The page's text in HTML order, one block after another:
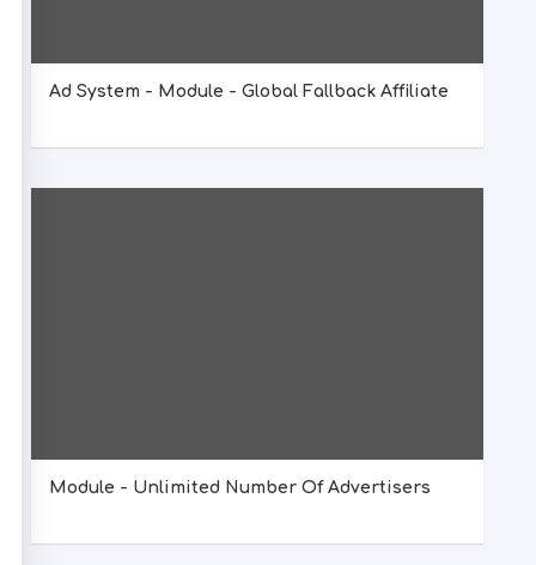
Ad System - Module - Global Fallback Affiliate
Module - Unlimited Number Of Advertisers